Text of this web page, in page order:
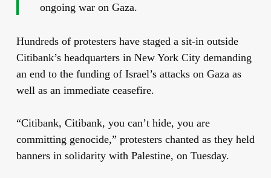
ongoing war on Gaza.
Hundreds of protesters have staged a sit-in outside
Citibank’s headquarters in New York City demanding
an end to the funding of Israel’s attacks on Gaza as
well as an immediate ceasefire.
“Citibank, Citibank, you can’t hide, you are
committing genocide,” protesters chanted as they held
banners in solidarity with Palestine, on Tuesday.